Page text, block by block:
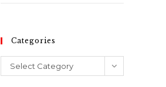
Categories
Select Category